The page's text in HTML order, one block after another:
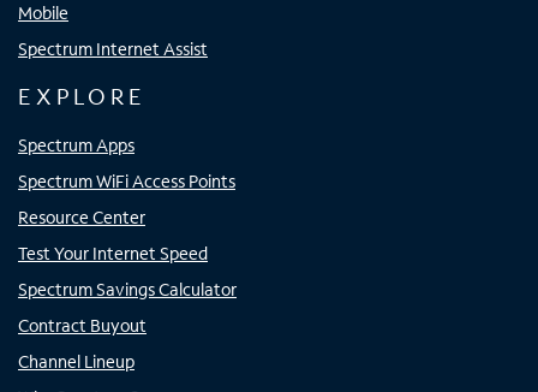
Mobile
Spectrum Internet Assist
EXPLORE
Spectrum Apps
Spectrum WiFi Access Points
Resource Center
Test Your Internet Speed
Spectrum Savings Calculator
Contract Buyout
Channel Lineup